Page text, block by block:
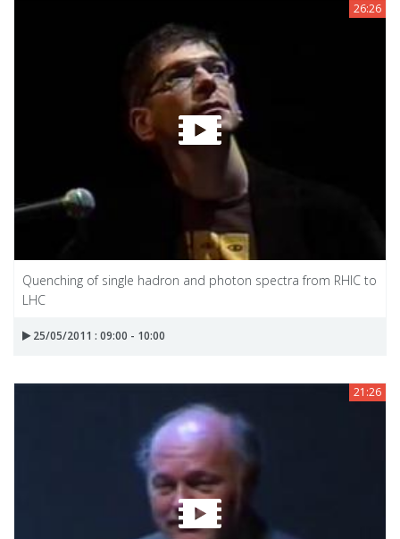
26:26
Quenching of single hadron and photon spectra from RHIC to
LHC
25/05/2011 : 09:00 - 10:00
21:26